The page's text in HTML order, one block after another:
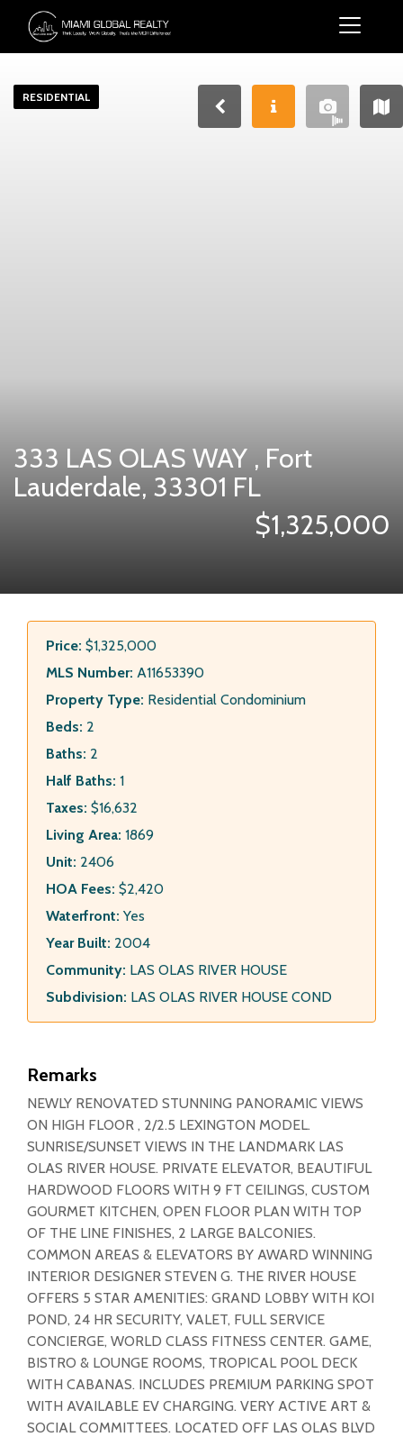
RESIDENTIAL
333 LAS OLAS WAY , Fort
Lauderdale, 33301 FL
$1,325,000
Price: $1,325,000
MLS Number: A11653390
Property Type: Residential Condominium
Beds: 2
Baths: 2
Half Baths: 1
Taxes: $16,632
Living Area: 1869
Unit: 2406
HOA Fees: $2,420
Waterfront: Yes
Year Built: 2004
Community: LAS OLAS RIVER HOUSE
Subdivision: LAS OLAS RIVER HOUSE COND
Remarks
NEWLY RENOVATED STUNNING PANORAMIC VIEWS
ON HIGH FLOOR , 2/2.5 LEXINGTON MODEL.
SUNRISE/SUNSET VIEWS IN THE LANDMARK LAS
OLAS RIVER HOUSE. PRIVATE ELEVATOR, BEAUTIFUL
HARDWOOD FLOORS WITH 9 FT CEILINGS, CUSTOM
GOURMET KITCHEN, OPEN FLOOR PLAN WITH TOP
OF THE LINE FINISHES, 2 LARGE BALCONIES.
COMMON AREAS & ELEVATORS BY AWARD WINNING
INTERIOR DESIGNER STEVEN G. THE RIVER HOUSE
OFFERS 5 STAR AMENITIES: GRAND LOBBY WITH KOI
POND, 24 HR SECURITY, VALET, FULL SERVICE
CONCIERGE, WORLD CLASS FITNESS CENTER. GAME,
BISTRO & LOUNGE ROOMS, TROPICAL POOL DECK
WITH CABANAS. INCLUDES PREMIUM PARKING SPOT
WITH AVAILABLE EV CHARGING. VERY ACTIVE ART &
SOCIAL COMMITTEES. LOCATED OFF LAS OLAS BLVD